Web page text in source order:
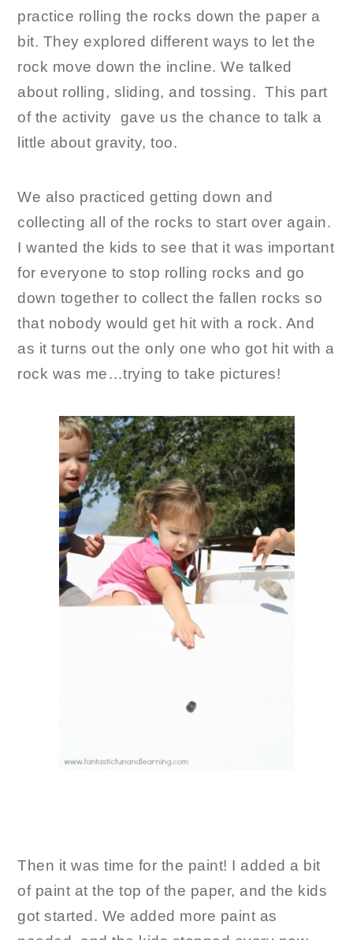
practice rolling the rocks down the paper a
bit. They explored different ways to let the
rock move down the incline. We talked
about rolling, sliding, and tossing. This part
of the activity gave us the chance to talk a
little about gravity, too.
We also practiced getting down and
collecting all of the rocks to start over again.
I wanted the kids to see that it was important
for everyone to stop rolling rocks and go
down together to collect the fallen rocks so
that nobody would get hit with a rock. And
as it turns out the only one who got hit with a
rock was me…trying to take pictures!
Then it was time for the paint! I added a bit
of paint at the top of the paper, and the kids
got started. We added more paint as